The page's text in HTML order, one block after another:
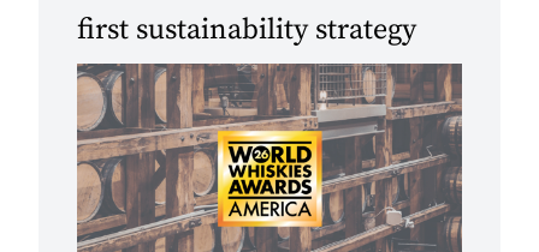
first sustainability strategy